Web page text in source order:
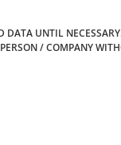
UNTIL
/ COMPANY